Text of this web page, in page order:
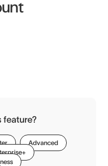
feature?
Advanced